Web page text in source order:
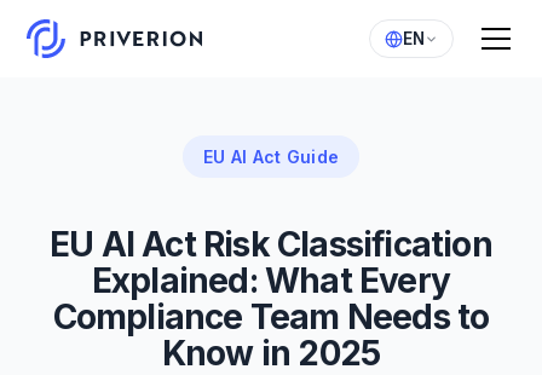
EN
EU AI Act Guide
EU AI Act Risk Classification
Explained: What Every
Compliance Team Needs to
Know in 2025